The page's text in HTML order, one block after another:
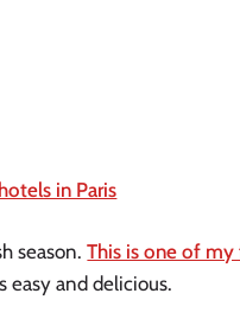
in Paris
season.This is one of
easy and delicious.